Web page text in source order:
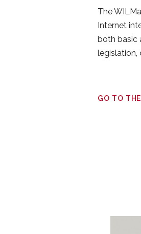
The
Internet
both basic
legislation,
GO TO